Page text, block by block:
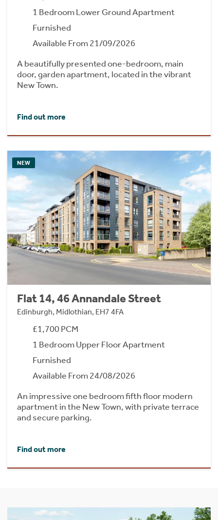
1 Bedroom Lower Ground Apartment
Furnished
Available From 21/09/2026
A beautifully presented one-bedroom, main
door, garden apartment, located in the vibrant
New Town.
Find out more
NEW
Flat 14, 46 Annandale Street
Edinburgh, Midlothian, EH7 4FA
£1,700 PCM
1 Bedroom Upper Floor Apartment
Furnished
Available From 24/08/2026
An impressive one bedroom fifth floor modern
apartment in the New Town, with private terrace
and secure parking.
Find out more